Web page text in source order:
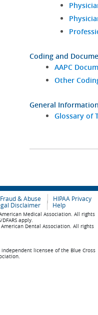
Coding and
AAPC
Other
General
Glossary of
Fraud & Abuse
HIPAA Privacy
Disclaimer Help
Medical Association. All rights
apply.
Dental Association. All rights
licensee of the Blue Cross